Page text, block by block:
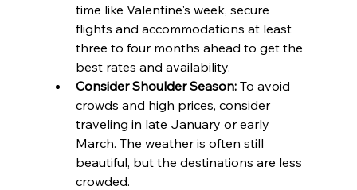
time like Valentine's week, secure
flights and accommodations at least
three to four months ahead to get the
best rates and availability.
Consider Shoulder Season: To avoid
crowds and high prices, consider
traveling in late January or early
March. The weather is often still
beautiful, but the destinations are less
crowded.